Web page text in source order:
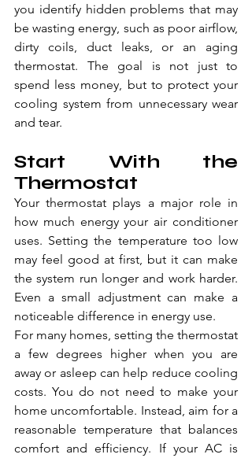
you identify hidden problems that may
be wasting energy, such as poor airflow,
dirty coils, duct leaks, or an aging
thermostat. The goal is not just to
spend less money, but to protect your
cooling system from unnecessary wear
and tear.
Start With the
Thermostat
Your thermostat plays a major role in
how much energy your air conditioner
uses. Setting the temperature too low
may feel good at first, but it can make
the system run longer and work harder.
Even a small adjustment can make a
noticeable difference in energy use.
For many homes, setting the thermostat
a few degrees higher when you are
away or asleep can help reduce cooling
costs. You do not need to make your
home uncomfortable. Instead, aim for a
reasonable temperature that balances
comfort and efficiency. If your AC is